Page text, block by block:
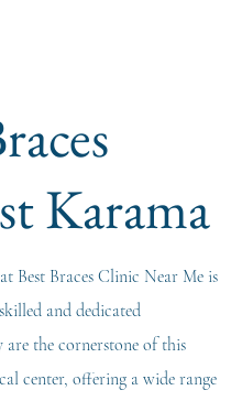
Karama
Best Braces Clinic Near Me is
and dedicated
are the cornerstone of this
center, offering a wide range